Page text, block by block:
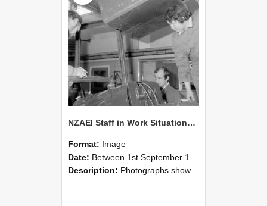
NZAEI Staff in Work Situations, Open Days, September 1985 11
Format: Image
Date: Between 1st September 1985 and 30th September 1985
Description: Photographs showing NZAEI staff demonstrating equipment, machinery, and engineering processes during Open Days in September 1985, Lincoln College.